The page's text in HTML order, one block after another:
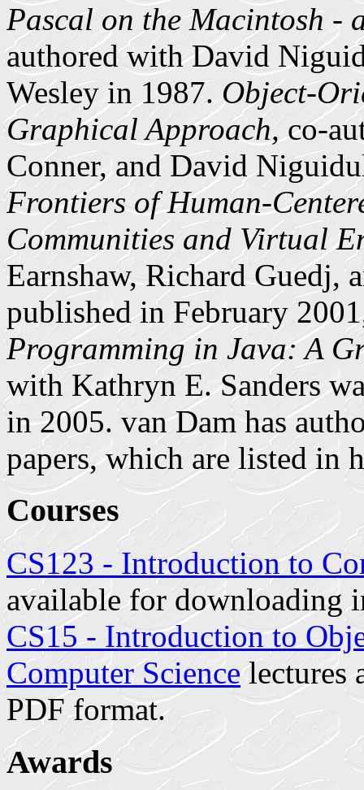
Pascal on the Macintosh
authored with David
Wesley in 1987. Object-
Graphical Approach,co-
Conner, and David
Frontiers of Human-
Communities and Virtual
Earnshaw, Richard Guedj,
published in February
Programming in Java: A
with Kathryn E. Sanders
in 2005. van Dam has
papers, which are listed in
Courses
CS123 - Introduction to
available for downloading
CS15 - Introduction to
Computer Sciencelectures
PDF format.
Awards